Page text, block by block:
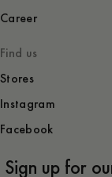
Career
Find us
Stores
Instagram
Facebook
Sign up for